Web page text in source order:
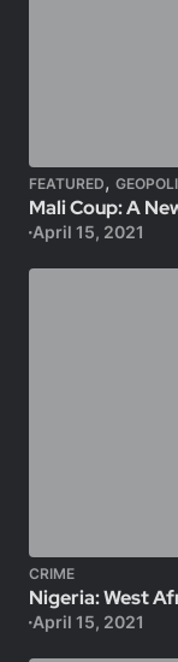
FEATURED,
Mali Coup: A
April 15, 2021
CRIME
Nigeria: West
April 15, 2021